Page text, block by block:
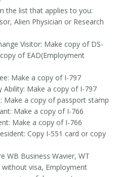
the list that applies to you:
Alien Physician or Research
Visitor: Make copy of DS-
of EAD(Employment
Make a copy of I-797
Ability: Make a copy of I-797
Make a copy of passport stamp
Make a copy of I-766
Make a copy of I-766
Copy I-551 card or copy
WB Business Wavier, WT
without visa, Employment